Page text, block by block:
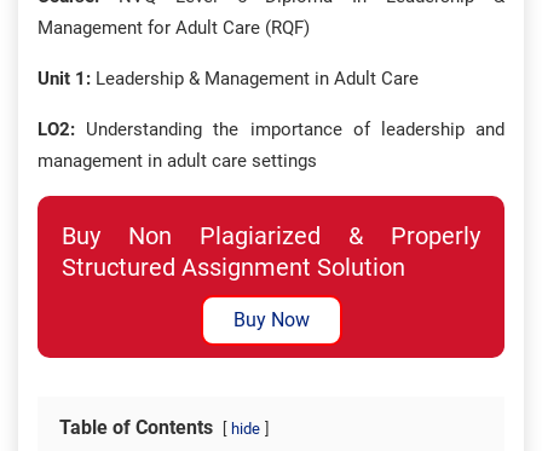
Management for Adult Care (RQF)
Unit 1: Leadership & Management in Adult Care
LO2: Understanding the importance of leadership and
management in adult care settings
Buy Non Plagiarized & Properly
Structured Assignment Solution
Buy Now
Table of Contents hide